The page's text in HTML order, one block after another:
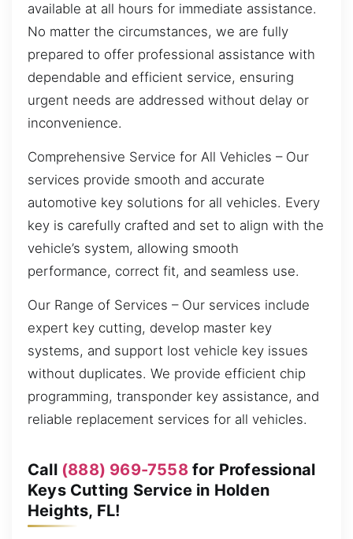
available at all hours for immediate assistance.
No matter the circumstances, we are fully
prepared to offer professional assistance with
dependable and efficient service, ensuring
urgent needs are addressed without delay or
inconvenience.
Comprehensive Service for All Vehicles – Our
services provide smooth and accurate
automotive key solutions for all vehicles. Every
key is carefully crafted and set to align with the
vehicle’s system, allowing smooth
performance, correct fit, and seamless use.
Our Range of Services – Our services include
expert key cutting, develop master key
systems, and support lost vehicle key issues
without duplicates. We provide efficient chip
programming, transponder key assistance, and
reliable replacement services for all vehicles.
Call (888) 969-7558for Professional
Keys Cutting Service in Holden
Heights, FL!